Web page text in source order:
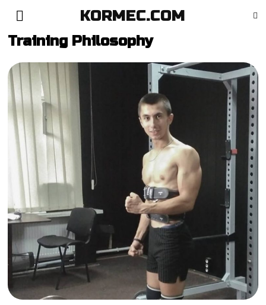
KORMEC.COM
Training Philosophy